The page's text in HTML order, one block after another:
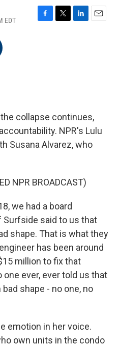
EDT
F
T
L
E
collapse continues,
NPR's Lulu
Susana Alvarez, who
NPR BROADCAST)
we had a board
Surfside said to us that
shape. That is what they
has been around
million to fix that
one ever, ever told us that
shape - no one, no
emotion in her voice.
own units in the condo